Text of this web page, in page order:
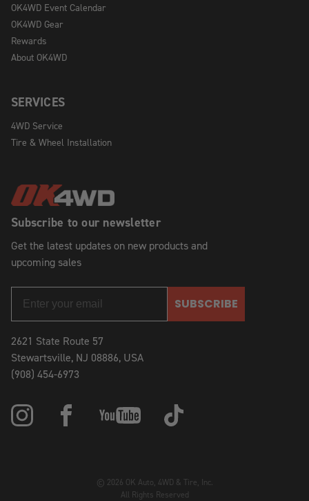
Subscribe to our newsletter
Get the latest updates on new products and
upcoming sales
SUBSCRIBE
2621 State Route 57
Stewartsville, NJ 08886, USA
(908) 454-6973
OK4WD Event Calendar
OK4WD Gear
Rewards
About OK4WD
SERVICES
4WD Service
Tire & Wheel Installation
© 2026 OK Auto, 4WD & Tire, Inc.
All Rights Reserved